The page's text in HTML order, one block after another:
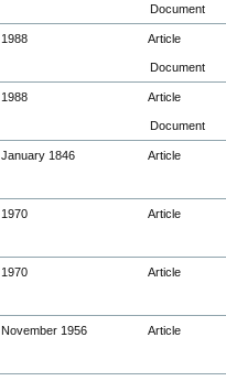
Document
1988 Article
Document
1988 Article
Document
January 1846 Article
1970 Article
1970 Article
November 1956 Article